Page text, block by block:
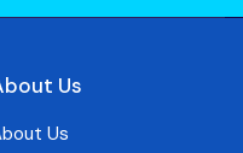
Us
Us